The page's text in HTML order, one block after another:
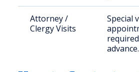
Attorney /
Clergy Visits
Special
advance.